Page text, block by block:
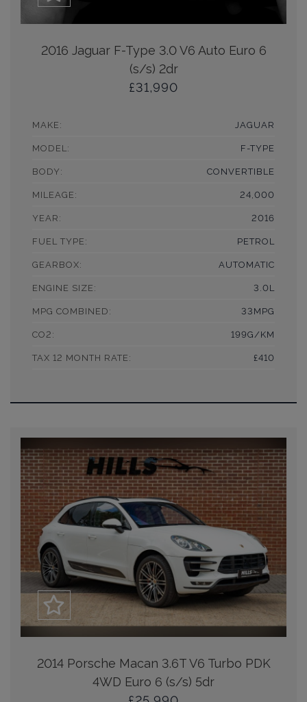
2016 Jaguar F-Type 3.0 V6 Auto Euro 6
(s/s) 2dr
£31,990
MAKE: JAGUAR
MODEL: F-TYPE
BODY: CONVERTIBLE
MILEAGE: 24,000
YEAR: 2016
FUEL TYPE: PETROL
GEARBOX: AUTOMATIC
ENGINE SIZE: 3.0L
MPG COMBINED: 33MPG
CO2: 199G/KM
TAX 12 MONTH RATE: £410
2014 Porsche Macan 3.6T V6 Turbo PDK
4WD Euro 6 (s/s) 5dr